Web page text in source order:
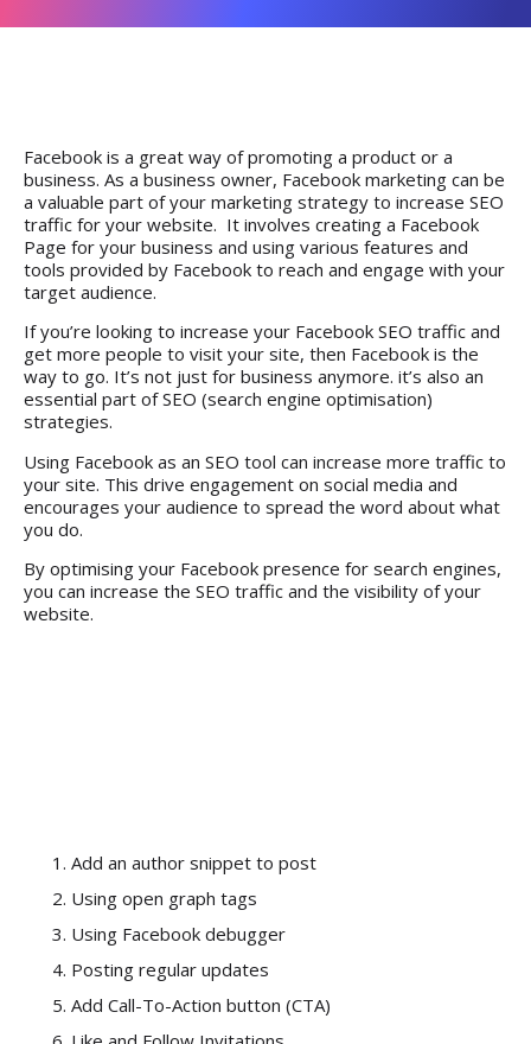
Facebook is a great way of promoting a product or a
business. As a business owner, Facebook marketing can be
a valuable part of your marketing strategy to increase SEO
traffic for your website. It involves creating a Facebook
Page for your business and using various features and
tools provided by Facebook to reach and engage with your
target audience.
If you’re looking to increase your Facebook SEO traffic and
get more people to visit your site, then Facebook is the
way to go. It’s not just for business anymore. it’s also an
essential part of SEO (search engine optimisation)
strategies.
Using Facebook as an SEO tool can increase more traffic to
your site. This drive engagement on social media and
encourages your audience to spread the word about what
you do.
By optimising your Facebook presence for search engines,
you can increase the SEO traffic and the visibility of your
website.
Add an author snippet to post
Using open graph tags
Using Facebook debugger
Posting regular updates
Add Call-To-Action button (CTA)